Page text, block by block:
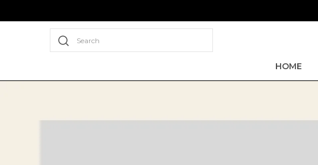
Search
HOME